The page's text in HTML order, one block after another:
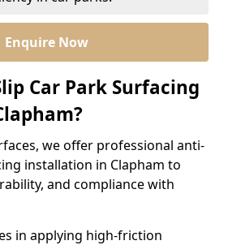
Enquire Now
Car Park Surfacing
we offer professional anti-
installation in Clapham to
and compliance with
in applying high-friction